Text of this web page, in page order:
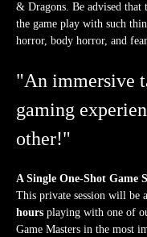
& Dragons. Be advised
the game play with such
horror, body horror, and
"An immersive
gaming
other!"
A Single One-Shot Game
This private session will be
hours playing with one of
Game Masters in the most